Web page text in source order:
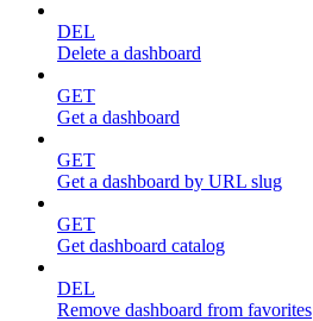
DEL
Delete a dashboard
GET
Get a dashboard
GET
Get a dashboard by URL slug
GET
Get dashboard catalog
DEL
Remove dashboard from favorites